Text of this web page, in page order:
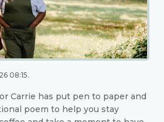
08:15.
Carrie has put pen to paper and
poem to help you stay